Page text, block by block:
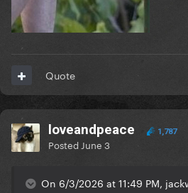
| 2020
On this day that year, Lady
Quote
loveandpeace 1,787
Posted June 3
On 6/3/2026 at 11:49 PM,